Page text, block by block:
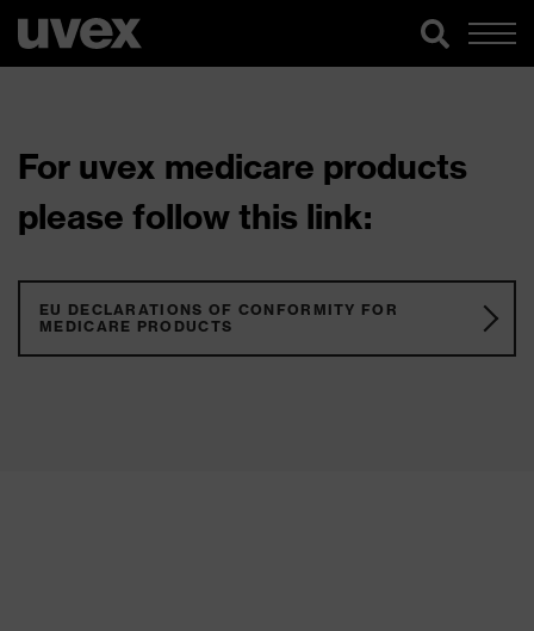
For uvex medicare products
please follow this link:
EU DECLARATIONS OF CONFORMITY FOR
MEDICARE PRODUCTS